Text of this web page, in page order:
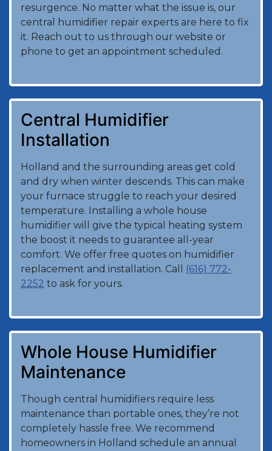
resurgence. No matter what the issue is, our
central humidifier repair experts are here to fix
it. Reach out to us through our website or
phone to get an appointment scheduled.
Central Humidifier
Installation
Holland and the surrounding areas get cold
and dry when winter descends. This can make
your furnace struggle to reach your desired
temperature. Installing a whole house
humidifier will give the typical heating system
the boost it needs to guarantee all-year
comfort. We offer free quotes on humidifier
replacement and installation. Call
(616) 772-
2252 to ask for yours.
Whole House Humidifier
Maintenance
Though central humidifiers require less
maintenance than portable ones, they’re not
completely hassle free. We recommend
homeowners in Holland schedule an annual